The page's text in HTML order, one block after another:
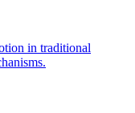
in traditional